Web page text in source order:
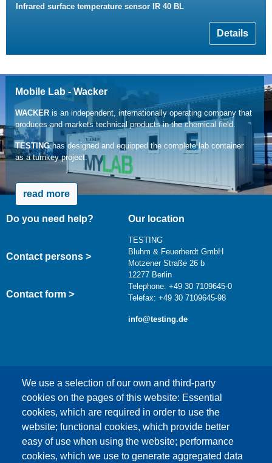
Infrared surface temperature sensor IR 40 BL
Details
Mobile Lab - Wacker
WACKERis an independent, internationally operating company that
produces and markets technical products in the chemical field.
TESTINGhas designed and equipped the complete lab container
as a turnkey project.
read more
We use a selection of our own and third-party
cookies on the pages of this website: Essential
cookies, which are required in order to use the
website; functional cookies, which provide better
easy of use when using the website; performance
cookies, which we use to generate aggregated data
Do you need help?
Contact persons >
Contact form >
Our location
TESTING
Bluhm & Feuerherdt GmbH
Motzener Straße 26 b
12277 Berlin
Telephone: +49 30 7109645-0
Telefax: +49 30 7109645-98
info@testing.de
This content is blocked because Google Maps
cookies have not been accepted.